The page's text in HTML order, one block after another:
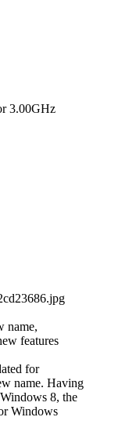
3.00GHz
name,
features
for
name. Having
8, the
Windows